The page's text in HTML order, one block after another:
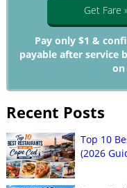
Get Fare
Pay only $1 &
payable after service
on
Recent Posts
Top 10
(2026